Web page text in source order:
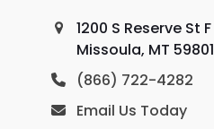
1200 S Reserve St F
Missoula, MT 59801
(866) 722-4282
Email Us Today